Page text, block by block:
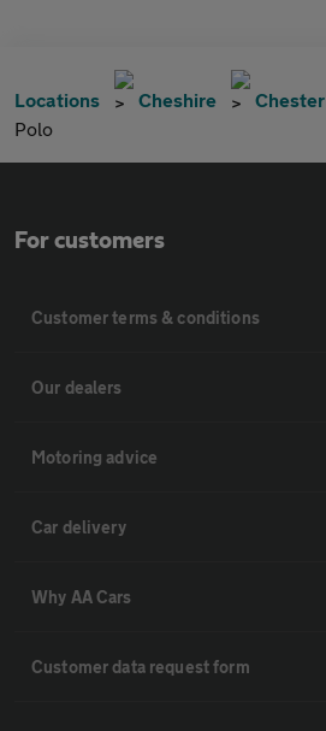
Locations Cheshire Chester
Polo
For customers
Customer terms & conditions
Our dealers
Motoring advice
Car delivery
Why AA Cars
Customer data request form